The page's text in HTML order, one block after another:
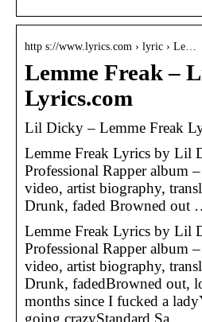
http s://www.lyrics.com › lyric › Le…
Lemme Freak –
Lyrics.com
Lil Dicky – Lemme Freak
Lemme Freak Lyrics by Lil
Professional Rapper album
video, artist biography,
Drunk, faded Browned out
Lemme Freak Lyrics by Lil
Professional Rapper album
video, artist biography,
Drunk, fadedBrowned out,
months since I fucked a
going crazyStandard Sa…